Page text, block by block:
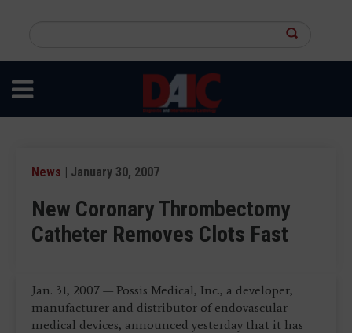
content
site
News | January 30, 2007
New Coronary Thrombectomy
Catheter Removes Clots Fast
Jan. 31, 2007 — Possis Medical, Inc., a developer,
manufacturer and distributor of endovascular
medical devices, announced yesterday that it has